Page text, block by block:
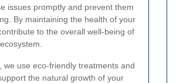
issues promptly and prevent them
By maintaining the health of your
to the overall well-being of
we use eco-friendly treatments and
the natural growth of your